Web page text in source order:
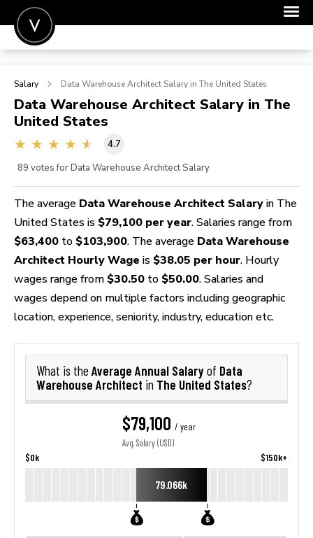
POST A JOB
SIGN IN
FOR CANDIDATES
Salary Data Warehouse Architect Salary in The United States
Data Warehouse Architect Salary in The
United States
4.7
89 votes for Data Warehouse Architect Salary
The average Data Warehouse Architect Salary in The
United States is $79,100 per year. Salaries range from
$63,400 to $103,900. The average Data Warehouse
Architect Hourly Wage is $38.05 per hour. Hourly
wages range from $30.50 to $50.00. Salaries and
wages depend on multiple factors including geographic
location, experience, seniority, industry, education etc.
What is the Average Annual Salaryof Data
Warehouse Architect in The United States?
$79,100 / year
Avg. Salary (USD)
$0k $150k+
79.066k